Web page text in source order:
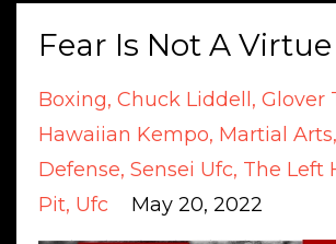
Fear Is Not A Virtue
Boxing Chuck Liddell
Glover
Hawaiian Kempo Martial Arts
Defense Sensei Ufc The Left
Pit Ufc May 20, 2022